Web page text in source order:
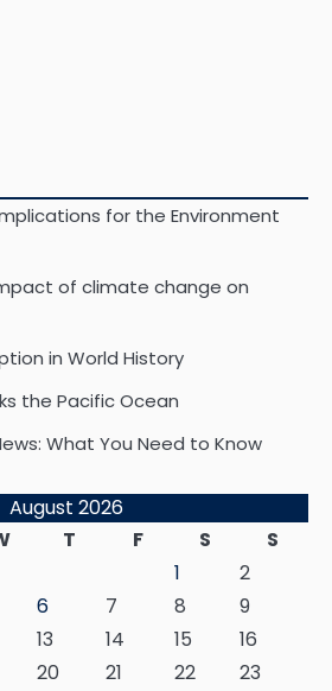
for the Environment
of climate change on
in World History
the Pacific Ocean
What You Need to Know
August 2026
T F S
S
1
2
6 7 8
9
13 14 15
16
20 21 22
23